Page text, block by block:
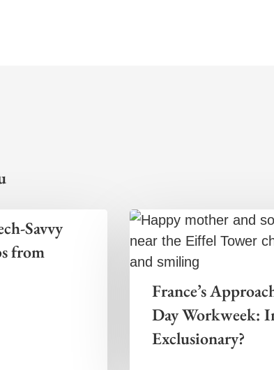
Savvy
from
France’s
Day Workweek:
Exclusionary?